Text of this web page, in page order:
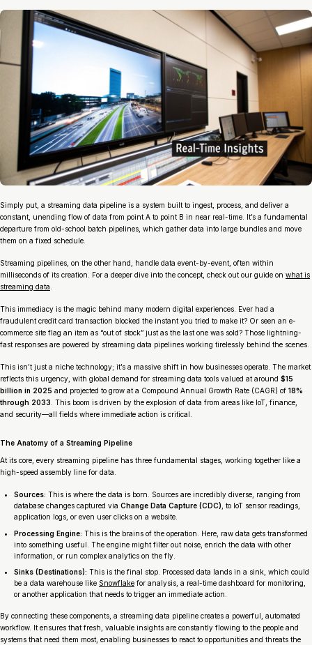
Simply put, a streaming data pipeline is a system built to ingest, process, and deliver a
constant, unending flow of data from point A to point B in near real-time. It’s a fundamental
departure from old-school batch pipelines, which gather data into large bundles and move
them on a fixed schedule.
Streaming pipelines, on the other hand, handle data event-by-event, often within
milliseconds of its creation. For a deeper dive into the concept, check out our guide on what is
streaming data.
This immediacy is the magic behind many modern digital experiences. Ever had a
fraudulent credit card transaction blocked the instant you tried to make it? Or seen an e-
commerce site flag an item as “out of stock” just as the last one was sold? Those lightning-
fast responses are powered by streaming data pipelines working tirelessly behind the scenes.
This isn’t just a niche technology; it’s a massive shift in how businesses operate. The market
reflects this urgency, with global demand for streaming data tools valued at around $15
billion in 2025 and projected to grow at a Compound Annual Growth Rate (CAGR) of 18%
through 2033. This boom is driven by the explosion of data from areas like IoT, finance,
and security—all fields where immediate action is critical.
The Anatomy of a Streaming Pipeline
At its core, every streaming pipeline has three fundamental stages, working together like a
high-speed assembly line for data.
Sources: This is where the data is born. Sources are incredibly diverse, ranging from
database changes captured via Change Data Capture (CDC), to IoT sensor readings,
application logs, or even user clicks on a website.
Processing Engine: This is the brains of the operation. Here, raw data gets transformed
into something useful. The engine might filter out noise, enrich the data with other
information, or run complex analytics on the fly.
Sinks (Destinations): This is the final stop. Processed data lands in a sink, which could
be a data warehouse like Snowflake for analysis, a real-time dashboard for monitoring,
or another application that needs to trigger an immediate action.
By connecting these components, a streaming data pipeline creates a powerful, automated
workflow. It ensures that fresh, valuable insights are constantly flowing to the people and
systems that need them most, enabling businesses to react to opportunities and threats the